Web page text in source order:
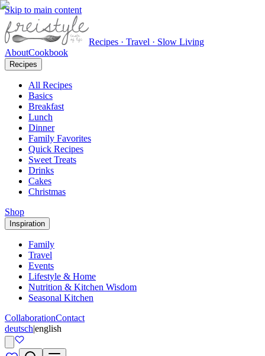
Skip to main content
Recipes · Travel · Slow Living
AboutCookbook
Recipes
All Recipes
Basics
Breakfast
Lunch
Dinner
Family Favorites
Quick Recipes
Sweet Treats
Drinks
Cakes
Christmas
Shop
Inspiration
Family
Travel
Events
Lifestyle & Home
Nutrition & Kitchen Wisdom
Seasonal Kitchen
CollaborationContact
deutsch|english